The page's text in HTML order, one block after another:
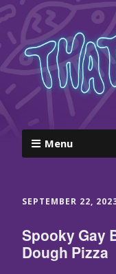
Menu
SEPTEMBER 22,
Spooky Gay
Dough Pizza